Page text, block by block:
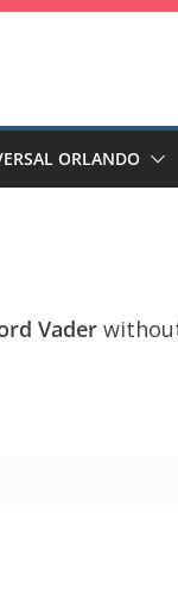
ORLANDO
Vader